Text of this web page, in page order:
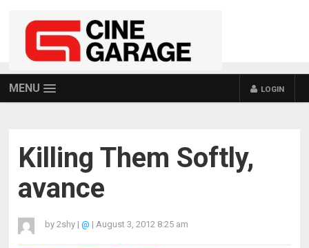
MENU LOGIN
Killing Them Softly,
avance
by2shy | @ | August 3, 2012 8:25 am